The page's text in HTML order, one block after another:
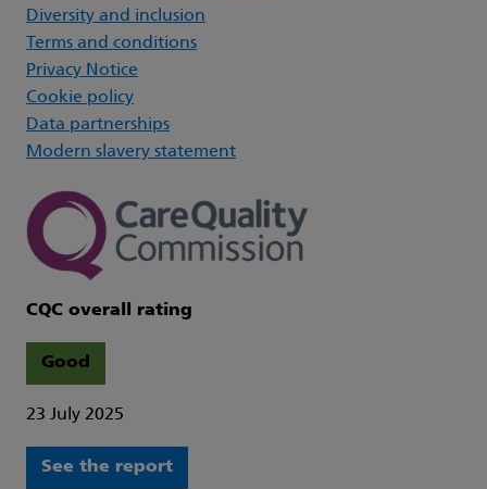
Diversity and inclusion
Terms and conditions
Privacy Notice
Cookie policy
Data partnerships
Modern slavery statement
CQC overall rating
Good
23 July 2025
See the report